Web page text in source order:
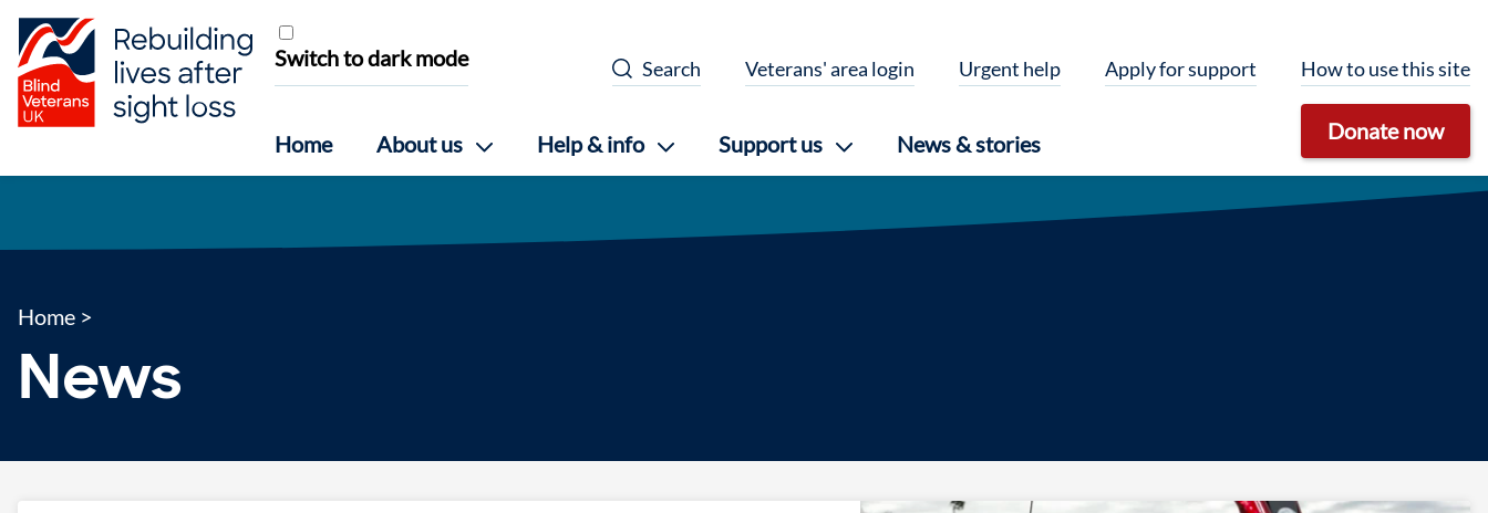
Skip to content
Home About us Help & info Support us News & stories Donate now
Switch to dark mode Search Veterans' area login Urgent help Apply for support How to use this site
Home >
News